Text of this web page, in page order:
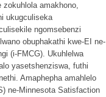
zokuhlola amakhono,
ukugculiseka
ngomsebenzi
obuphakathi kwe-EI ne-
(i-FMCG). Ukuhlelwa
yasetshenziswa, futhi
Amaphepha amahlelo
ne-Minnesota Satisfaction